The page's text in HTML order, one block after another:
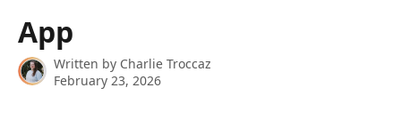
App
Written by Charlie Troccaz
February 23, 2026